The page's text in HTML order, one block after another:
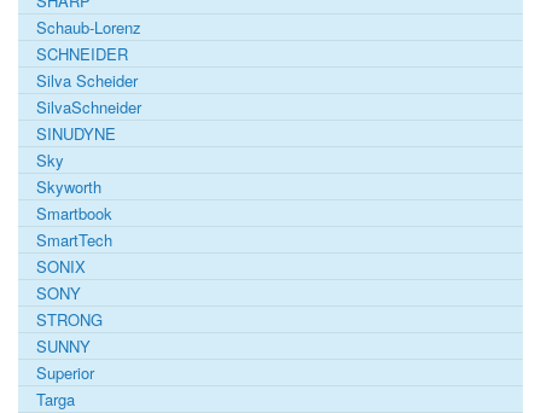
Schaub-Lorenz
SCHNEIDER
Silva Scheider
SilvaSchneider
SINUDYNE
Sky
Skyworth
Smartbook
SmartTech
SONIX
SONY
STRONG
SUNNY
Superior
Targa